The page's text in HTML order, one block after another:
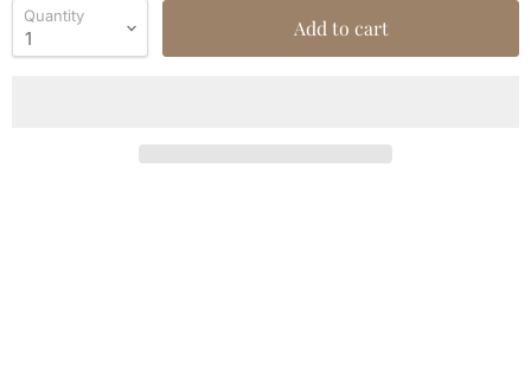
Quantity Add to cart